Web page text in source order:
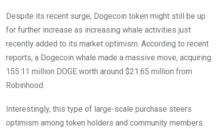
Despite its recent surge, Dogecoin token might still be up
for further increase as increasing whale activities just
recently added to its market optimism. According to recent
reports, a Dogecoin whale made a massive move, acquiring
155.11 million DOGE worth around $21.65 million from
Robinhood.
Interestingly, this type of large-scale purchase steers
optimism among token holders and community members.